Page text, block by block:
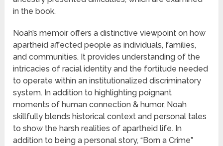
in the book.
Noah’s memoir offers a distinctive viewpoint on how
apartheid affected people as individuals, families,
and communities. It provides understanding of the
intricacies of racial identity and the fortitude needed
to operate within an institutionalized discriminatory
system. In addition to highlighting poignant
moments of human connection & humor, Noah
skillfully blends historical context and personal tales
to show the harsh realities of apartheid life. In
addition to being a personal story, “Born a Crime”